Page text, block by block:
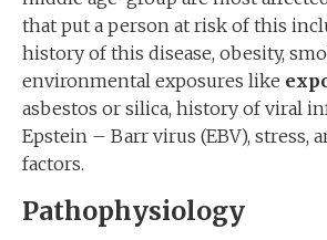
that put a person at risk of this
history of this disease, obesity,
environmental exposures like
asbestos or silica, history of viral
Epstein – Barr virus (EBV), stress,
factors.
Pathophysiology